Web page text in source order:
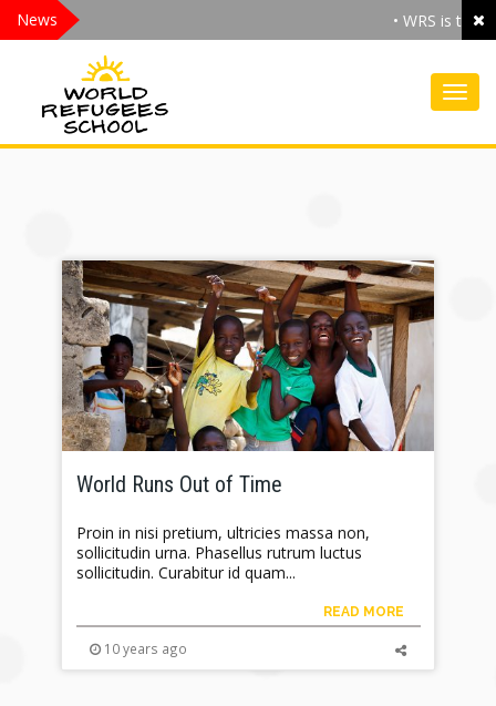
News • WRS is the
World Runs Out of Time
Proin in nisi pretium, ultricies massa non,
sollicitudin urna. Phasellus rutrum luctus
sollicitudin. Curabitur id quam...
READ MORE
10 years ago